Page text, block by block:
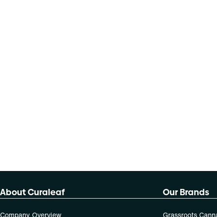
About Curaleaf
Company Overview
Our Brands
Grassroots